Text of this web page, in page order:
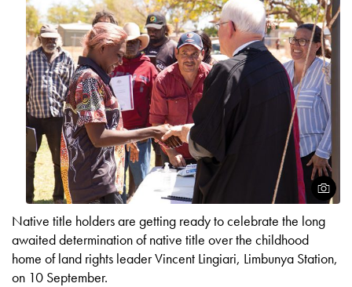
Native title holders are getting ready to celebrate the long
awaited determination of native title over the childhood
home of land rights leader Vincent Lingiari, Limbunya Station,
on 10 September.